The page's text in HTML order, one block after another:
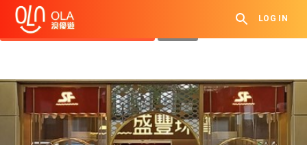
LOG IN
Get Daily Coupon
View `My History of Privileges`